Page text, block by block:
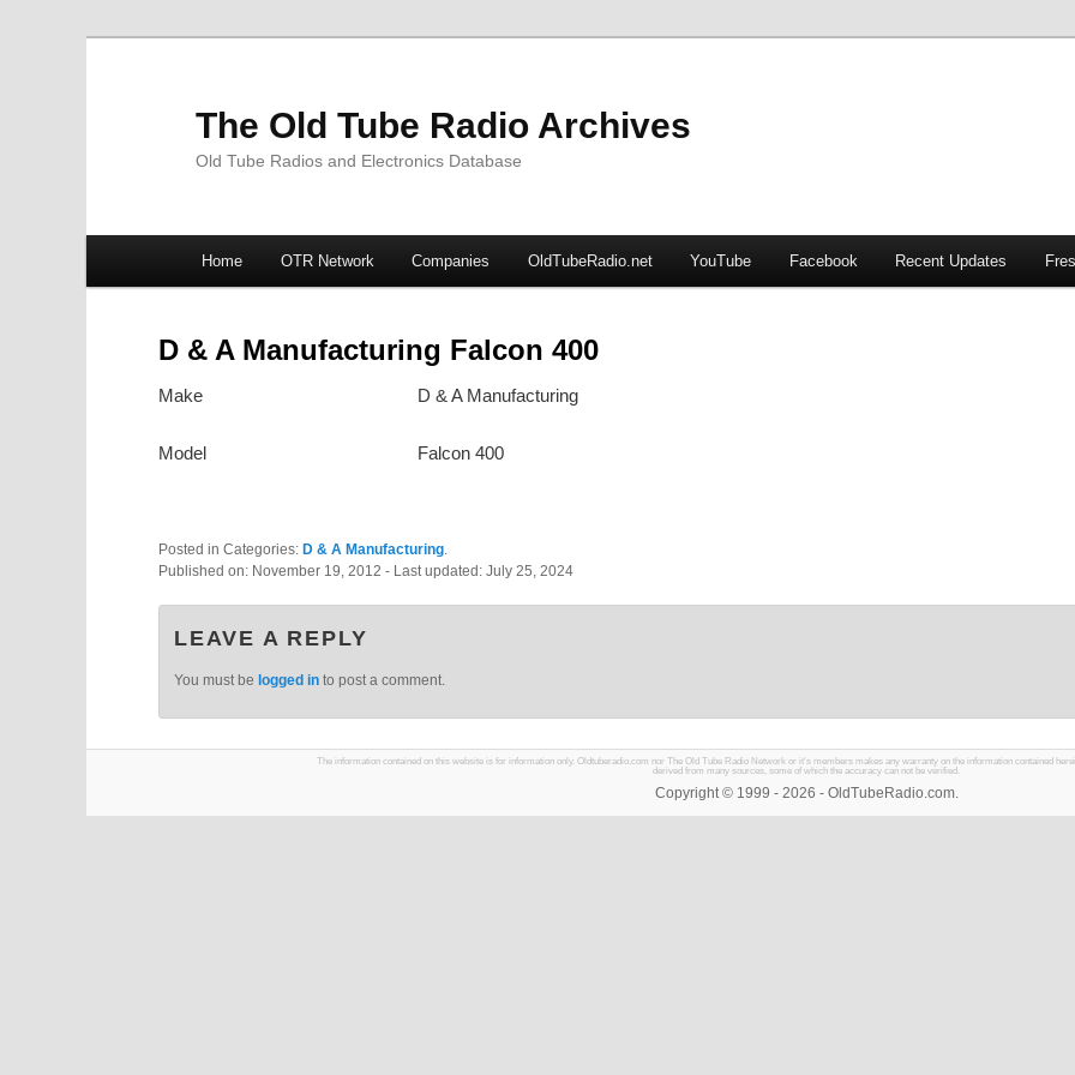
The Old Tube Radio Archives
Old Tube Radios and Electronics Database
Skip
Skip
Home OTR Network Companies OldTubeRadio.net YouTube Facebook Recent Updates
D & A Manufacturing Falcon 400
Make D & A Manufacturing
Model Falcon 400
Posted in Categories: D & A Manufacturing
Published on: November 19, 2012 - Last updated: July 25, 2024
LEAVE A REPLY
You must be logged in to post a comment.
The information contained on this website is for information only. Oldtuberadio.com nor The Old Tube Radio Network or it's members makes any warranty on the information contained
derived from many sources, some of which the accuracy can not be verified.
Copyright © 1999 - 2026 - OldTubeRadio.com.